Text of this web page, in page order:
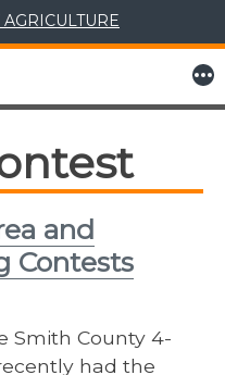
More
and
Contests
Smith County 4-
had the